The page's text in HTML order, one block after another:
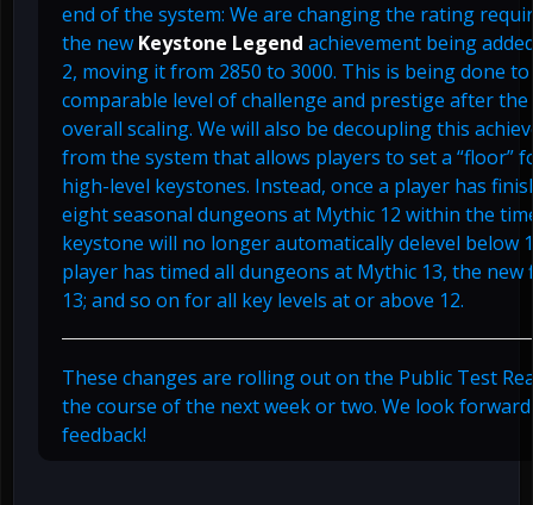
end of the system: We are changing the rating
the new Keystone Legend achievement being
2, moving it from 2850 to 3000. This is being done
comparable level of challenge and prestige after
overall scaling. We will also be decoupling this
from the system that allows players to set a “floor”
high-level keystones. Instead, once a player has
eight seasonal dungeons at Mythic 12 within the
keystone will no longer automatically delevel below
player has timed all dungeons at Mythic 13, the new
13; and so on for all key levels at or above 12.
These changes are rolling out on the Public Test
the course of the next week or two. We look
feedback!